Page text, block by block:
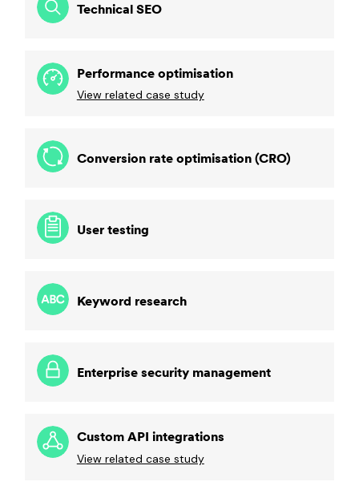
Technical SEO
Performance optimisation
View related case study
Conversion rate optimisation (CRO)
User testing
Keyword research
Enterprise security management
Custom API integrations
View related case study